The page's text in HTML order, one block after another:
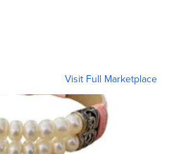
Visit Full Marketplace